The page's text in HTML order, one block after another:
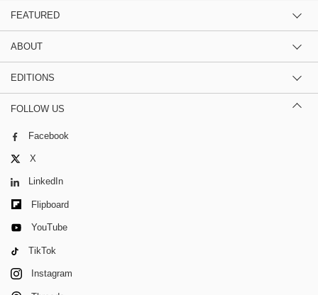
FEATURED
ABOUT
EDITIONS
FOLLOW US
Facebook
X
LinkedIn
Flipboard
YouTube
TikTok
Instagram